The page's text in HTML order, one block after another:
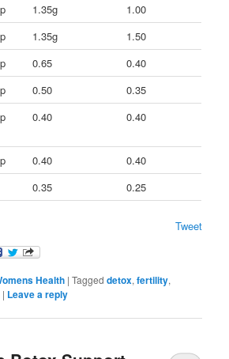
1.35g
1.00
1.35g
1.50
0.65
0.40
0.50
0.35
0.40 0.40
0.40
0.40
0.35 0.25
Tweet
Health |Tagged detox,fertility,
| Leave a reply